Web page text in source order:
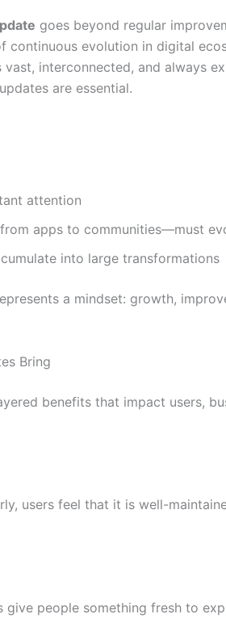
goes beyond regular
continuous evolution in digital
interconnected, and always
are essential.
attention
apps to communities—must
into large transformations
a mindset: growth,
Bring
benefits that impact users,
users feel that it is well-
give people something fresh to